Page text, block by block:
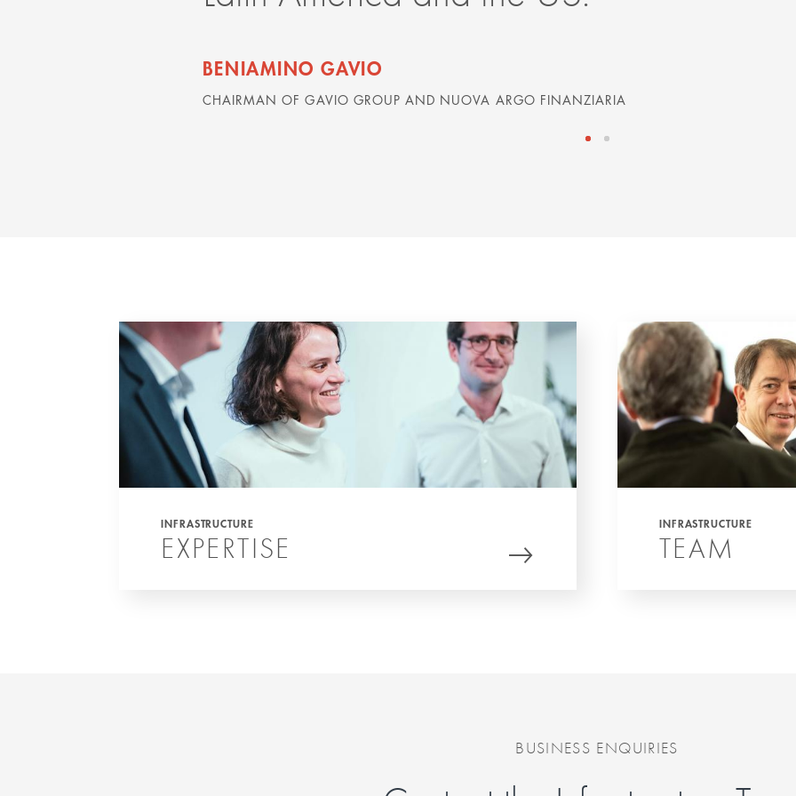
BENIAMINO GAVIO
CHAIRMAN OF GAVIO GROUP AND NUOVA ARGO FINANZIARIA
INFRASTRUCTURE
EXPERTISE
INFRASTRUCTURE
TEAM
BUSINESS ENQUIRIES